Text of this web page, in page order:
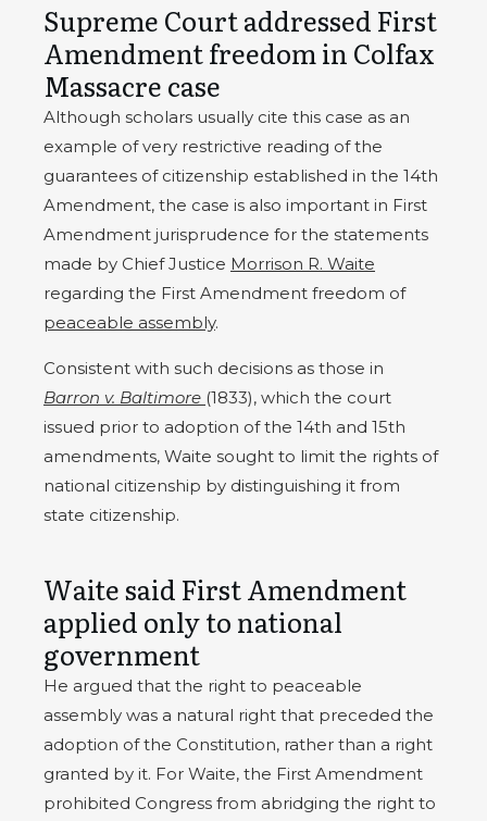
Supreme Court addressed First
Amendment freedom in Colfax
Massacre case
Although scholars usually cite this case as an
example of very restrictive reading of the
guarantees of citizenship established in the 14th
Amendment, the case is also important in First
Amendment jurisprudence for the statements
made by Chief Justice Morrison R. Waite
regarding the First Amendment freedom of
peaceable assembly.
Consistent with such decisions as those in
Barron v. Baltimore (1833), which the court
issued prior to adoption of the 14th and 15th
amendments, Waite sought to limit the rights of
national citizenship by distinguishing it from
state citizenship.
Waite said First Amendment
applied only to national
government
He argued that the right to peaceable
assembly was a natural right that preceded the
adoption of the Constitution, rather than a right
granted by it. For Waite, the First Amendment
prohibited Congress from abridging the right to